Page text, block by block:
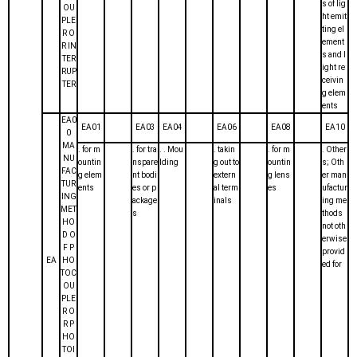
OU
PLE
R O
R IN
TER
RUP
TER
s of lig
ht emit
ting el
ement
s and l
ight re
ceivin
g elem
ents
EA
EA0
0
MA
NU
FAC
TUR
ING
MET
HO
D O
F P
HO
TOC
OU
PLE
R O
R P
HO
TOI
EA01 EA03 EA04 EA06 EA08 EA10
. for m
ountin
g elem
ents
. for tra
nspare
nt bodi
es or p
ackage
s
. . Mou
lding
. takin
g out to
extern
al term
inals
. for m
ountin
g lens
es
. Other
s; Oth
er man
ufactur
ing me
thods
not oth
erwise
provid
ed for